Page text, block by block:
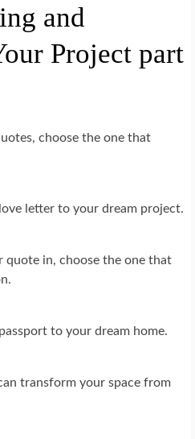
and
Project part
choose the one that
letter to your dream project.
quote in, choose the one that
to your dream home.
transform your space from